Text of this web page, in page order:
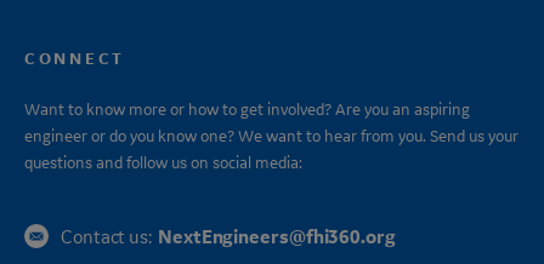
CONNECT
Want to know more or how to get involved? Are you an aspiring
engineer or do you know one? We want to hear from you. Send us your
questions and follow us on social media:
Contact us: NextEngineers@fhi360.org